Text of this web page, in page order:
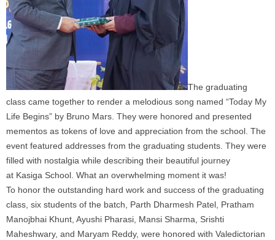
The graduating
class came together to render a melodious song named “Today My
Life Begins” by Bruno Mars. They were honored and presented
mementos as tokens of love and appreciation from the school . The
event featured addresses from the graduating students. They were
filled with nostalgia while describing their beautiful journey
at Kasiga School . What an overwhelming moment it was!
To honor the outstanding hard work and success of the graduating
class, six students of the batch, Parth Dharmesh Patel, Pratham
Manojbhai Khunt, Ayushi Pharasi, Mansi Sharma, Srishti
Maheshwary, and Maryam Reddy, were honored with Valedictorian